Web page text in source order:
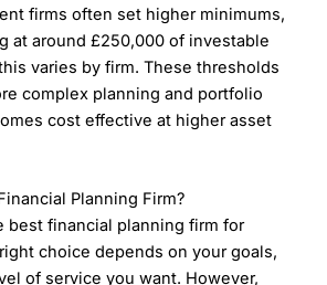
Overall
5
Wealth Management
firms often set higher minimums,
at around £250,000 of investable
varies by firm. These thresholds
complex planning and portfolio
cost effective at higher asset
Planning Firm?
best financial planning firm for
choice depends on your goals,
of service you want. However,